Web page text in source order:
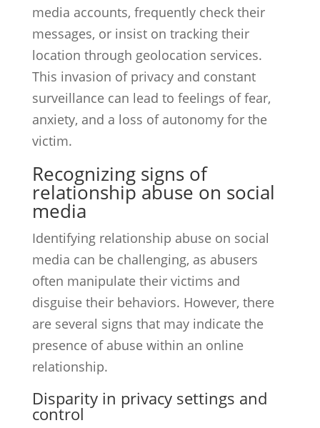
media accounts, frequently check their
messages, or insist on tracking their
location through geolocation services.
This invasion of privacy and constant
surveillance can lead to feelings of fear,
anxiety, and a loss of autonomy for the
victim.
Recognizing signs of
relationship abuse on social
media
Identifying relationship abuse on social
media can be challenging, as abusers
often manipulate their victims and
disguise their behaviors. However, there
are several signs that may indicate the
presence of abuse within an online
relationship.
Disparity in privacy settings and
control